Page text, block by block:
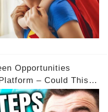
Opportunities
– Could This